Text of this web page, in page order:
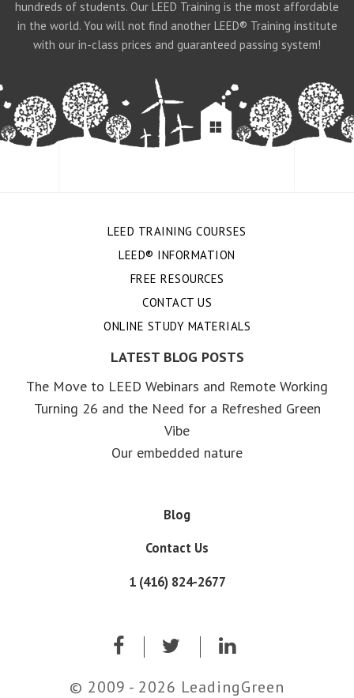
hundreds of students. Our LEED Training is the most affordable
in the world. You will not find another LEED® Training institute
with our in-class prices and guaranteed passing system!
LEED TRAINING COURSES
LEED® INFORMATION
FREE RESOURCES
CONTACT US
ONLINE STUDY MATERIALS
LATEST BLOG POSTS
The Move to LEED Webinars and Remote Working
Turning 26 and the Need for a Refreshed Green
Vibe
Our embedded nature
Blog
Contact Us
1 (416) 824-2677
© 2009 - 2026 LeadingGreen